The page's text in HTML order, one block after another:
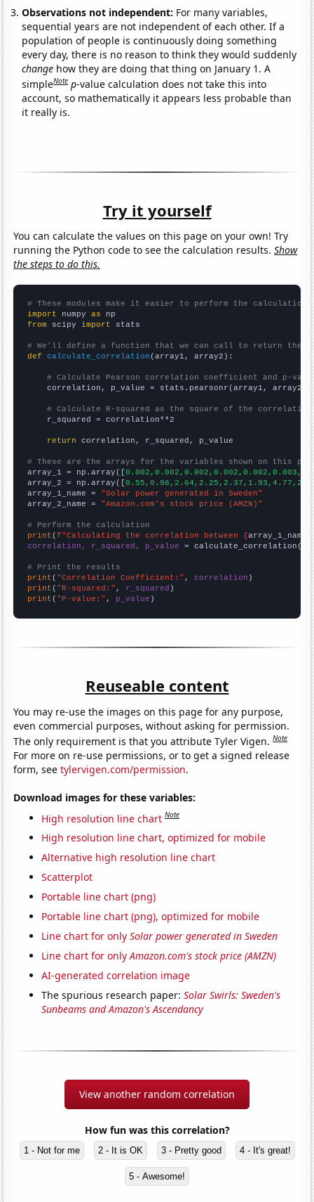
Observations not independent: For many variables,
sequential years are not independent of each other. If a
population of people is continuously doing something
every day, there is no reason to think they would suddenly
change how they are doing that thing on January 1. A
simpleNote p-value calculation does not take this into
account, so mathematically it appears less probable than
it really is.
Try it yourself
You can calculate the values on this page on your own! Try
running the Python code to see the calculation results.Show
the steps to do this.
# These modules make it easier to perform the calculation
import numpy as
from scipy import stats
# We'll define a function that we can call to return the
def
calculate_correlation (array1, array2):
# Calculate Pearson correlation coefficient and p-
    correlation, p_value = stats.pearsonr(array1, array2)
# Calculate R-squared as the square of the
    r_squared = correlation**2
return correlation, r_squared, p_value
# These are the arrays for the variables shown on this
array_1 = np.array([
array_2 = np.array([
array_1_name = "Solar power generated in Sweden"
array_2_name = "Amazon.com's stock price (AMZN)"
# Perform the calculation
print (f"Calculating the correlation between {array_1_name
correlation, r_squared, p_value = calculate_correlation(
# Print the results
print ( "Correlation Coefficient:" , correlation
print ( "R-squared:" , r_squared
print ( "P-value:" , p_value )
Reuseable content
You may re-use the images on this page for any purpose,
even commercial purposes, without asking for permission.
The only requirement is that you attribute Tyler Vigen.Note
For more on re-use permissions, or to get a signed release
form, seetylervigen.com/permission.
Download images for these variables:
High resolution line chart Note
High resolution line chart, optimized for mobile
Alternative high resolution line chart
Scatterplot
Portable line chart (png)
Portable line chart (png), optimized for mobile
Line chart for onlySolar power generated in Sweden
Line chart for onlyAmazon.com's stock price (AMZN)
AI-generated correlation image
The spurious research paper:Solar Swirls: Sweden's
Sunbeams and Amazon's Ascendancy
View another random correlation
How fun was this correlation?
1 - Not for me 2 - It is OK 3 - Pretty good 4 - It's great!
5 - Awesome!